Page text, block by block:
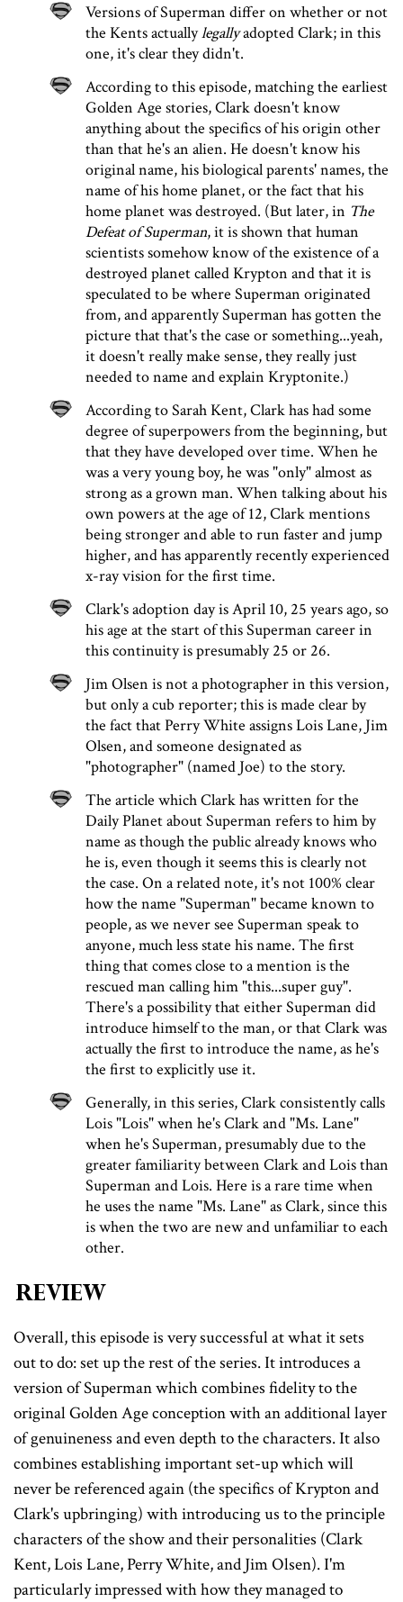
Versions of Superman differ on whether or not
the Kents actuallylegallyadopted Clark; in this
one, it's clear they didn't.
According to this episode, matching the earliest
Golden Age stories, Clark doesn't know
anything about the specifics of his origin other
than that he's an alien. He doesn't know his
original name, his biological parents' names, the
name of his home planet, or the fact that his
home planet was destroyed. (But later, in The
Defeat of Superman, it is shown that human
scientists somehow know of the existence of a
destroyed planet called Krypton and that it is
speculated to be where Superman originated
from, and apparently Superman has gotten the
picture that that's the case or something...yeah,
it doesn't really make sense, they really just
needed to name and explain Kryptonite.)
According to Sarah Kent, Clark has had some
degree of superpowers from the beginning, but
that they have developed over time. When he
was a very young boy, he was "only" almost as
strong as a grown man. When talking about his
own powers at the age of 12, Clark mentions
being stronger and able to run faster and jump
higher, and has apparently recently experienced
x-ray vision for the first time.
Clark's adoption day is April 10, 25 years ago, so
his age at the start of this Superman career in
this continuity is presumably 25 or 26.
Jim Olsen is not a photographer in this version,
but only a cub reporter; this is made clear by
the fact that Perry White assigns Lois Lane, Jim
Olsen, and someone designated as
"photographer" (named Joe) to the story.
The article which Clark has written for the
Daily Planet about Superman refers to him by
name as though the public already knows who
he is, even though it seems this is clearly not
the case. On a related note, it's not 100% clear
how the name "Superman" became known to
people, as we never see Superman speak to
anyone, much less state his name. The first
thing that comes close to a mention is the
rescued man calling him "this...super guy".
There's a possibility that either Superman did
introduce himself to the man, or that Clark was
actually the first to introduce the name, as he's
the first to explicitly use it.
Generally, in this series, Clark consistently calls
Lois "Lois" when he's Clark and "Ms. Lane"
when he's Superman, presumably due to the
greater familiarity between Clark and Lois than
Superman and Lois. Here is a rare time when
he uses the name "Ms. Lane" as Clark, since this
is when the two are new and unfamiliar to each
other.
Review
Overall, this episode is very successful at what it sets
out to do: set up the rest of the series. It introduces a
version of Superman which combines fidelity to the
original Golden Age conception with an additional layer
of genuineness and even depth to the characters. It also
combines establishing important set-up which will
never be referenced again (the specifics of Krypton and
Clark's upbringing) with introducing us to the principle
characters of the show and their personalities (Clark
Kent, Lois Lane, Perry White, and Jim Olsen). I'm
particularly impressed with how they managed to